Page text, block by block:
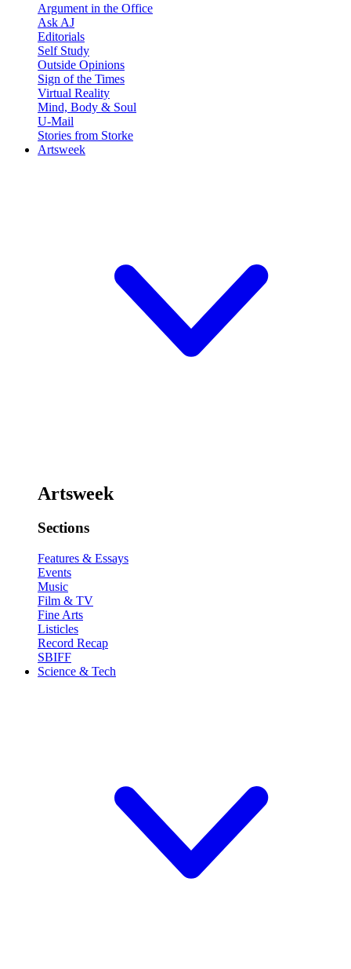
Argument in the Office
Ask AJ
Editorials
Self Study
Outside Opinions
Sign of the Times
Virtual Reality
Mind, Body & Soul
U-Mail
Stories from Storke
Artsweek
Artsweek
Sections
Features & Essays
Events
Music
Film & TV
Fine Arts
Listicles
Record Recap
SBIFF
Science & Tech